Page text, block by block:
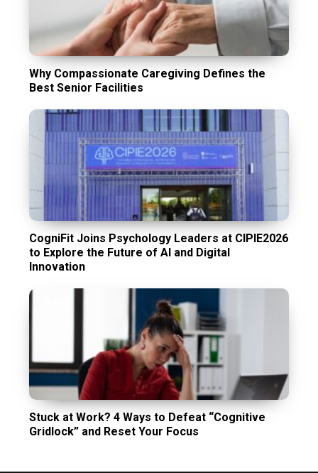
Why Compassionate Caregiving Defines the
Best Senior Facilities
CogniFit Joins Psychology Leaders at CIPIE2026
to Explore the Future of AI and Digital
Innovation
Stuck at Work? 4 Ways to Defeat “Cognitive
Gridlock” and Reset Your Focus